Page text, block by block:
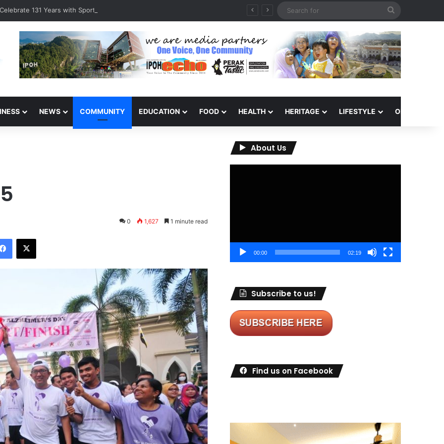
131 Years with Sports Carnival and Alumni Dinner
NEWS COMMUNITY EDUCATION FOOD HEALTH HERITAGE LIFESTYLE OPINION
0 1,627 1 minute read
About Us
00:00 02:19
Subscribe to us!
Find us on Facebook